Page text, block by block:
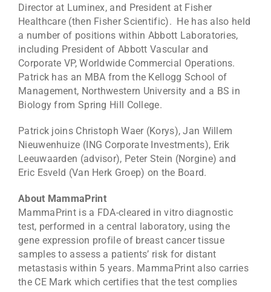
Director at Luminex, and President at Fisher
Healthcare (then Fisher Scientific). He has also held
a number of positions within Abbott Laboratories,
including President of Abbott Vascular and
Corporate VP, Worldwide Commercial Operations.
Patrick has an MBA from the Kellogg School of
Management, Northwestern University and a BS in
Biology from Spring Hill College.
Patrick joins Christoph Waer (Korys), Jan Willem
Nieuwenhuize (ING Corporate Investments), Erik
Leeuwaarden (advisor), Peter Stein (Norgine) and
Eric Esveld (Van Herk Groep) on the Board.
About MammaPrint
MammaPrint is a FDA-cleared in vitro diagnostic
test, performed in a central laboratory, using the
gene expression profile of breast cancer tissue
samples to assess a patients’ risk for distant
metastasis within 5 years. MammaPrint also carries
the CE Mark which certifies that the test complies